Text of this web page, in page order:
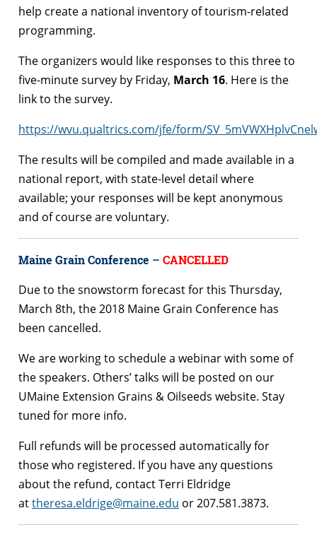
help create a national inventory of tourism-related
programming.
The organizers would like responses to this three to
five-minute survey by Friday, March 16. Here is the
link to the survey.
https://wvu.qualtrics.com/jfe/form/
The results will be compiled and made available in a
national report, with state-level detail where
available; your responses will be kept anonymous
and of course are voluntary.
Maine Grain Conference – CANCELLED
Due to the snowstorm forecast for this Thursday,
March 8th, the 2018 Maine Grain Conference has
been cancelled.
We are working to schedule a webinar with some of
the speakers. Others’ talks will be posted on our
UMaine Extension Grains & Oilseeds website. Stay
tuned for more info.
Full refunds will be processed automatically for
those who registered. If you have any questions
about the refund, contact Terri Eldridge
attheresa.eldrige@maine.edu or 207.581.3873.